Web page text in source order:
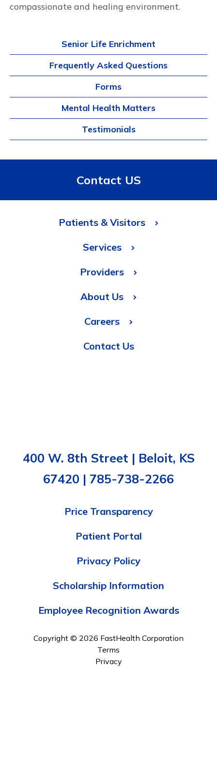
Senior Life Enrichment
Frequently Asked Questions
Forms
Mental Health Matters
Testimonials
compassionate and healing environment.
Contact US
Patients & Visitors
Services
Providers
About Us
Careers
Contact Us
400 W. 8th Street | Beloit, KS
67420 | 785-738-2266
Price Transparency
Patient Portal
Privacy Policy
Scholarship Information
Employee Recognition Awards
Copyright © 2026 FastHealth Corporation
Terms
Privacy